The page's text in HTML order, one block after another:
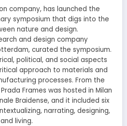
company, has launched the
symposium that digs into the
nature and design.
and design company
curated the symposium.
political, and social aspects
approach to materials and
processes. From the
Frames was hosted in Milan
Braidense, and it included six
narrating, designing,
living.